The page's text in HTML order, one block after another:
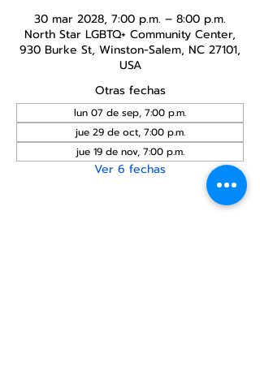
30 mar 2028, 7:00 p.m. – 8:00 p.m.
North Star LGBTQ+ Community Center,
930 Burke St, Winston-Salem, NC 27101,
USA
Otras fechas
lun 07 de sep, 7:00 p.m.
jue 29 de oct, 7:00 p.m.
jue 19 de nov, 7:00 p.m.
Ver 6 fechas